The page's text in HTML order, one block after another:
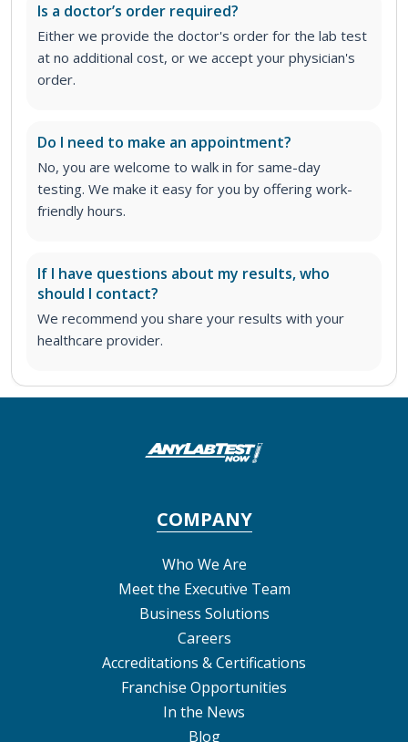
Is a doctor’s order required?
Either we provide the doctor's order for the lab test
at no additional cost, or we accept your physician's
order.
Do I need to make an appointment?
No, you are welcome to walk in for same-day
testing. We make it easy for you by offering work-
friendly hours.
If I have questions about my results, who
should I contact?
We recommend you share your results with your
healthcare provider.
COMPANY
Who We Are
Meet the Executive Team
Business Solutions
Careers
Accreditations & Certifications
Franchise Opportunities
In the News
Blog